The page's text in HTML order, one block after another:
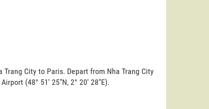
City to Paris. Depart from Nha Trang City
(48° 51' 25"N, 2° 20' 28"E).